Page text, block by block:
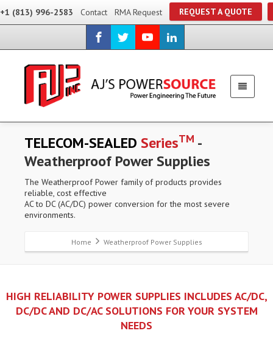
+1 (813) 996-2583 Contact RMA Request REQUEST A QUOTE
TELECOM-SEALED SeriesTM -
Weatherproof Power Supplies
The Weatherproof Power family of products provides
reliable, cost effective
AC to DC (AC/DC) power conversion for the most severe
environments.
Home Weatherproof Power Supplies
HIGH RELIABILITY POWER SUPPLIES INCLUDES AC/DC,
DC/DC AND DC/AC SOLUTIONS FOR YOUR SYSTEM
NEEDS